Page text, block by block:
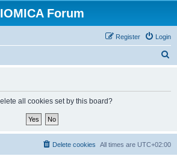
IOMICA Forum
Login
Register
all cookies set by this board?
All times are UTC+02:00
Delete cookies